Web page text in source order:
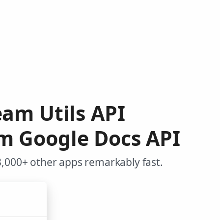
Utils API
Google Docs API
other apps remarkably fast.